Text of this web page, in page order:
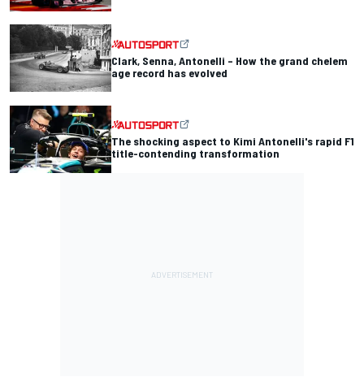
Clark, Senna, Antonelli – How the grand chelem
age record has evolved
The shocking aspect to Kimi Antonelli's rapid F1
title-contending transformation